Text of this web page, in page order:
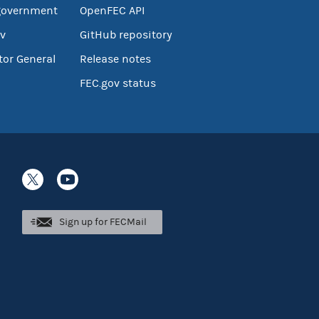
General
OpenFEC API
GitHub repository
Release notes
FEC.gov status
Sign up for FECMail